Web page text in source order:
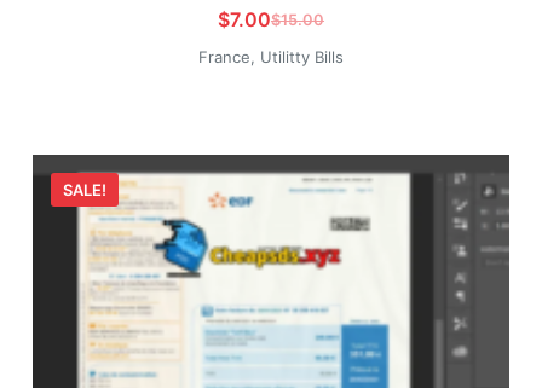
$15.00
$7.00
France, Utilitty Bills
SALE!